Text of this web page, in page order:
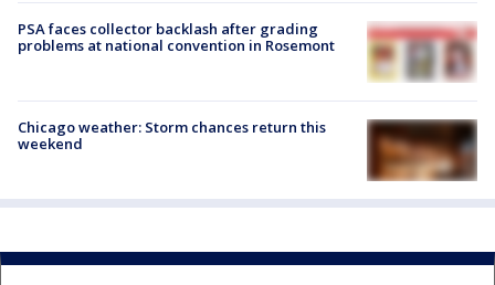
PSA faces collector backlash after grading
problems at national convention in Rosemont
Chicago weather: Storm chances return this
weekend